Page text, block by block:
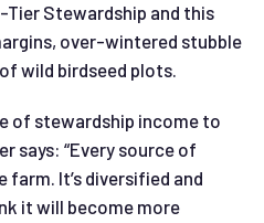
Tier Stewardship and this
over-wintered stubble
wild birdseed plots.
of stewardship income to
says: “Every source of
It’s diversified and
it will become more